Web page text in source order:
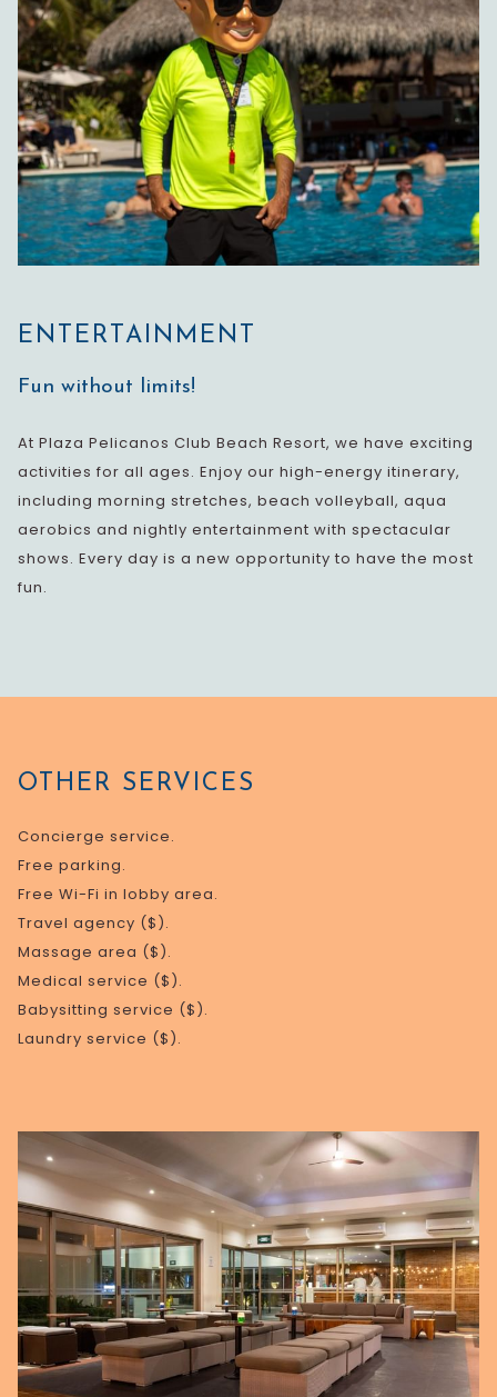
ENTERTAINMENT
Fun without limits!
At Plaza Pelicanos Club Beach Resort, we have exciting
activities for all ages. Enjoy our high-energy itinerary,
including morning stretches, beach volleyball, aqua
aerobics and nightly entertainment with spectacular
shows. Every day is a new opportunity to have the most
fun.
OTHER SERVICES
Concierge service.
Free parking.
Free Wi-Fi in lobby area.
Travel agency ($).
Massage area ($).
Medical service ($).
Babysitting service ($).
Laundry service ($).